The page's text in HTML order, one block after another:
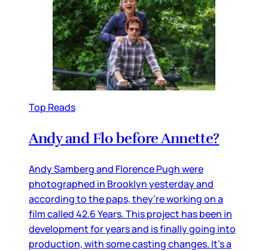
Top Reads
Andy and Flo before Annette?
Andy Samberg and Florence Pugh were
photographed in Brooklyn yesterday and
according to the paps, they’re working on a
film called 42.6 Years. This project has been in
development for years and is finally going into
production, with some casting changes. It’s a